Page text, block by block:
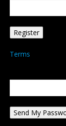
Terms